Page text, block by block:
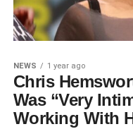
NEWS 1 year ago
Chris
Was “Very
Working With